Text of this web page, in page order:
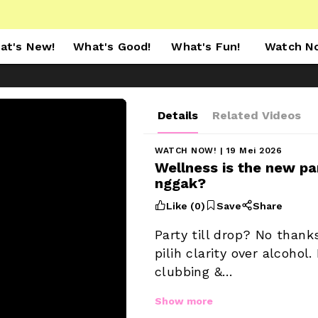
New! What's Good! What's Fun! Watch
Details Related Videos
WATCH NOW! | 19 Mei 2026
Wellness is the new
nggak?
Like (0)  SaveShare
Party till drop? No
pilih clarity over alcohol.
clubbing &…
Show more